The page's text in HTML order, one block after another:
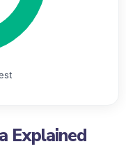
Explained